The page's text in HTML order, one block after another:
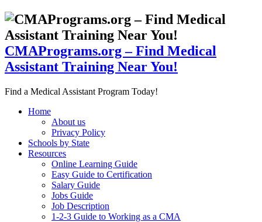
CMAPrograms.org – Find Medical
Assistant Training Near You!
Find a Medical Assistant Program Today!
Home
About us
Privacy Policy
Schools by State
Resources
Online Learning Guide
Easy Guide to Certification
Salary Guide
Jobs Guide
Job Description
1-2-3 Guide to Working as a CMA